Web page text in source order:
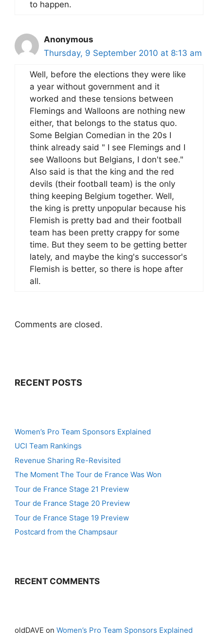
to happen.
Anonymous
Thursday, 9 September 2010 at 8:13 am
Well, before the elections they were like
a year without government and it
worked and these tensions between
Flemings and Walloons are nothing new
either, that belongs to the status quo.
Some Belgian Comedian in the 20s I
think already said " I see Flemings and I
see Walloons but Belgians, I don't see."
Also said is that the king and the red
devils (their football team) is the only
thing keeping Belgium together. Well,
the king is pretty unpopular because his
Flemish is pretty bad and their football
team has been pretty crappy for some
time. But they seem to be getting better
lately, and maybe the king's successor's
Flemish is better, so there is hope after
all.
Comments are closed.
RECENT POSTS
Women’s Pro Team Sponsors Explained
UCI Team Rankings
Revenue Sharing Re-Revisited
The Moment The Tour de France Was Won
Tour de France Stage 21 Preview
Tour de France Stage 20 Preview
Tour de France Stage 19 Preview
Postcard from the Champsaur
RECENT COMMENTS
oldDAVE on Women’s Pro Team Sponsors Explained